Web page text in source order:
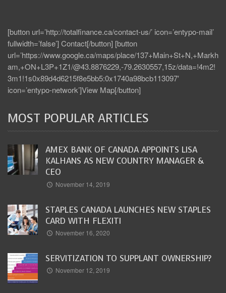
[button url=’http://totalfinance.ca/contact-us/’ icon=’entypo-mail’
fullwidth=’false’] Contact[/button] [button
url=’https://www.google.ca/maps/place/137+Main+St+N,+Markh
am,+ON+L3P+1Z1/@43.8876229,-79.2630557,15z/data=!4m2!
3m1!1s0x89d4d6215f8e5bb5:0x1740a98bcb113097′
icon=’entypo-network’]View Map[/button]
MOST POPULAR ARTICLES
AMEX BANK OF CANADA APPOINTS LISA
KALHANS AS NEW COUNTRY MANAGER &
CEO
November 14, 2019
STAPLES CANADA LAUNCHES NEW STAPLES
CARD WITH FLEXITI
November 16, 2020
SERVITIZATION TO SUPPLANT OWNERSHIP?
November 12, 2019